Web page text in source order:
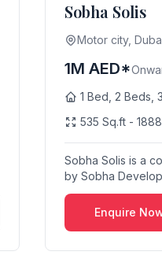
Sobha Solis
Motor city,
1M AED*
1 Bed, 2 Beds,
535 Sq.ft -
Sobha Solis is a
by Sobha
vibr...
Enquire